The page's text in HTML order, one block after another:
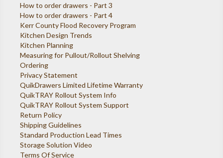
How to order drawers - Part 3
How to order drawers - Part 4
Kerr County Flood Recovery Program
Kitchen Design Trends
Kitchen Planning
Measuring for Pullout/Rollout Shelving
Ordering
Privacy Statement
QuikDrawers Limited Lifetime Warranty
QuikTRAY Rollout System Info
QuikTRAY Rollout System Support
Return Policy
Shipping Guidelines
Standard Production Lead Times
Storage Solution Video
Terms Of Service